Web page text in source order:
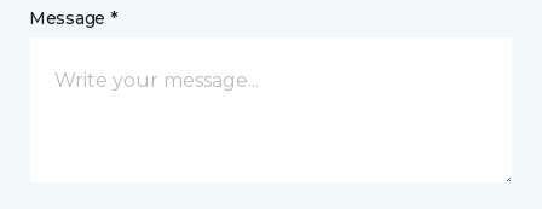
Message *